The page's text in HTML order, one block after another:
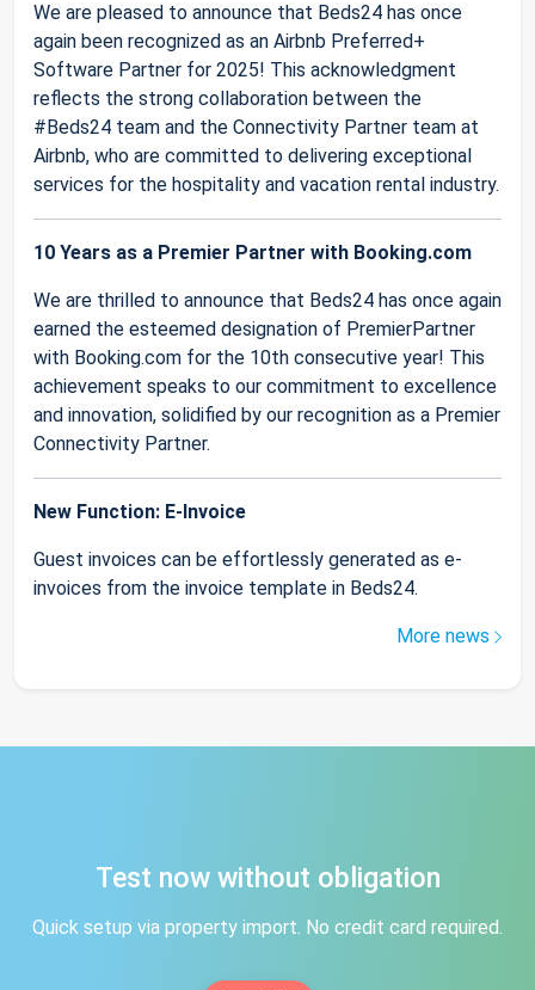
We are pleased to announce that Beds24 has once
again been recognized as an Airbnb Preferred+
Software Partner for 2025! This acknowledgment
reflects the strong collaboration between the
#Beds24 team and the Connectivity Partner team at
Airbnb, who are committed to delivering exceptional
services for the hospitality and vacation rental industry.
10 Years as a Premier Partner with Booking.com
We are thrilled to announce that Beds24 has once again
earned the esteemed designation of PremierPartner
with Booking.com for the 10th consecutive year! This
achievement speaks to our commitment to excellence
and innovation, solidified by our recognition as a Premier
Connectivity Partner.
New Function: E-Invoice
Guest invoices can be effortlessly generated as e-
invoices from the invoice template in Beds24.
More news
Test now without obligation
Quick setup via property import. No credit card required.